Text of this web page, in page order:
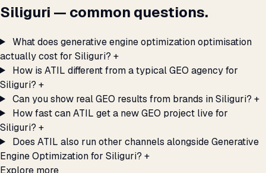
Siliguri — common questions.
What does generative engine optimization optimisation
actually cost for Siliguri? +
How is ATIL different from a typical GEO agency for
Siliguri? +
Can you show real GEO results from brands in Siliguri? +
How fast can ATIL get a new GEO project live for
Siliguri? +
Does ATIL also run other channels alongside Generative
Engine Optimization for Siliguri? +
Explore more